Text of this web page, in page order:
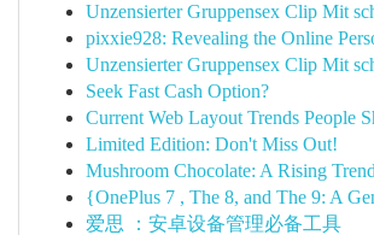
Unzensierter Gruppensex Clip Mit
pixxie928: Revealing the Online
Unzensierter Gruppensex Clip Mit
Seek Fast Cash Option?
Current Web Layout Trends People
Limited Edition: Don't Miss Out!
Mushroom Chocolate: A Rising
{OnePlus 7 , The 8, and The 9: A
爱思 ：安卓设备管理必备工具